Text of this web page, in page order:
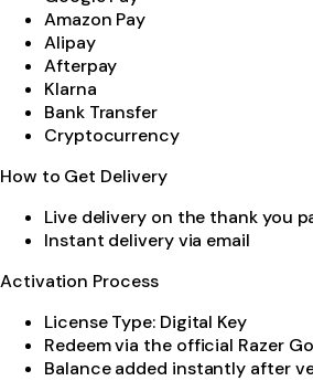
Amazon Pay
Alipay
Afterpay
Klarna
Bank Transfer
Cryptocurrency
How to Get Delivery
Live delivery on the thank you
Instant delivery via email
Activation Process
License Type: Digital Key
Redeem via the official Razer
Balance added instantly after